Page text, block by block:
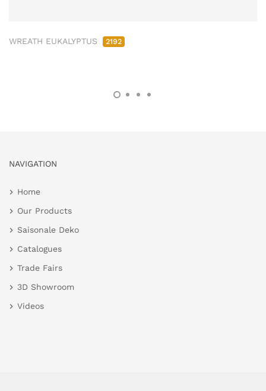
WREATH EUKALYPTUS 2192
NAVIGATION
Home
Our Products
Saisonale Deko
Catalogues
Trade Fairs
3D Showroom
Videos